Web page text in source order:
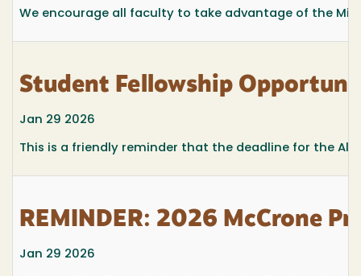
We encourage all faculty to take advantage of the
Student Fellowship
Jan 29 2026
This is a friendly reminder that the deadline for the
REMINDER: 2026 McCrone
Jan 29 2026